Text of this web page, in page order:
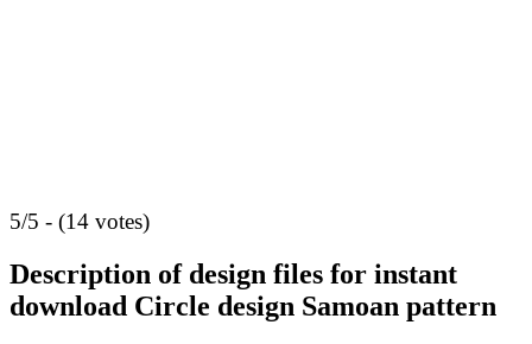
5/5 - (14 votes)
Description of design files for instant
download Circle design Samoan pattern